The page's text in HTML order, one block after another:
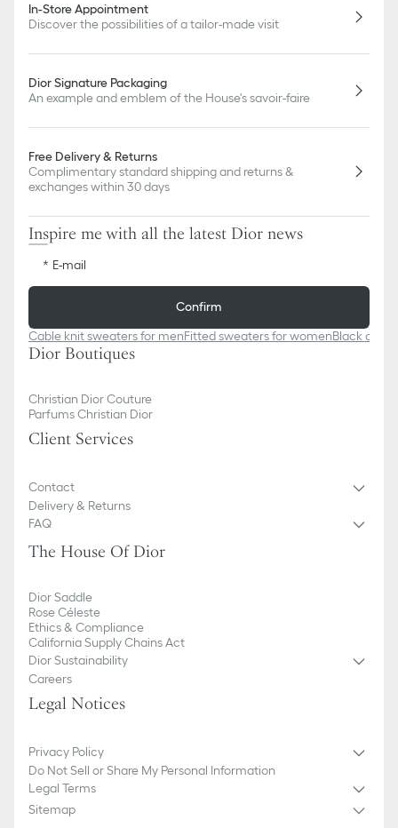
In-Store Appointment
Discover the possibilities of a tailor-made visit
Dior Signature Packaging
An example and emblem of the House's savoir-faire
Free Delivery & Returns
Complimentary standard shipping and returns &
exchanges within 30 days
Inspire me with all the latest Dior news
E-mail
Confirm
Cable knit sweaters for menFitted sweaters for womenBlack
Dior Boutiques
Christian Dior Couture
Parfums Christian Dior
Client Services
Contact
Delivery & Returns
FAQ
The House Of Dior
Dior Saddle
Rose Céleste
Ethics & Compliance
California Supply Chains Act
Dior Sustainability
Careers
Legal Notices
Privacy Policy
Do Not Sell or Share My Personal Information
Legal Terms
Sitemap